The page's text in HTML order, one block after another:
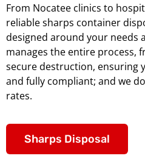
From Nocatee clinics to
reliable sharps container
designed around your needs
manages the entire process,
secure destruction, ensuring
and fully compliant; and we
rates.
Sharps Disposal